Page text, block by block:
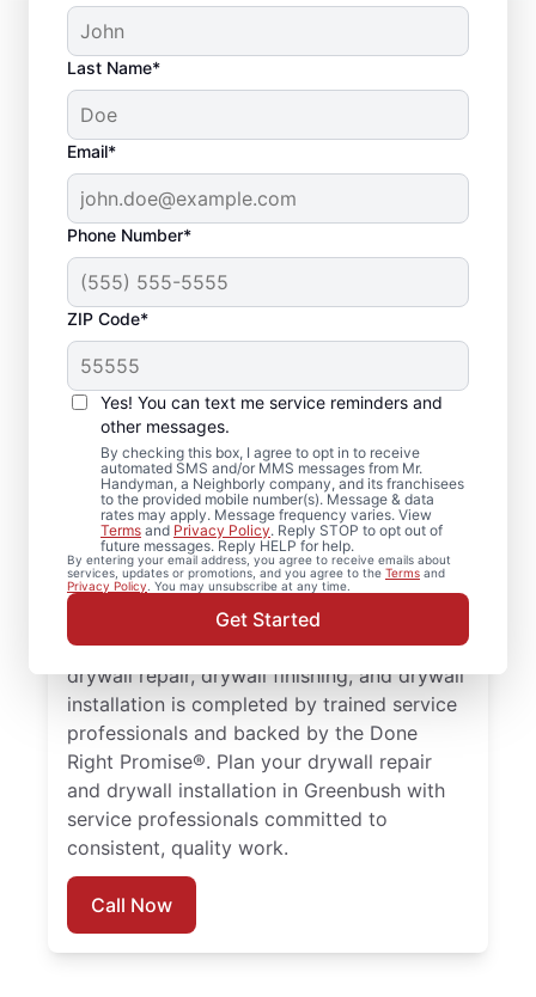
Last Name*
Email*
Phone Number*
ZIP Code*
Yes! You can text me service reminders and
other messages.
By checking this box, I agree to opt in to receive
automated SMS and/or MMS messages from Mr.
Handyman, a Neighborly company, and its franchisees
to the provided mobile number(s). Message & data
rates may apply. Message frequency varies. View
Terms and Privacy Policy. Reply STOP to opt out of
future messages. Reply HELP for help.
By entering your email address, you agree to receive emails about
services, updates or promotions, and you agree to the Terms and
Privacy Policy . You may unsubscribe at any time.
Get Started
Complete Drywall
Repair and Installation
Solutions in
Greenbush,
Massachusetts
Mr. Handyman provides comprehensive
drywall repair, drywall finishing, drywall
installation, and drywall hole repair services
trusted by homeowners in Greenbush. Every
drywall repair, drywall finishing, and drywall
installation is completed by trained service
professionals and backed by the Done
Right Promise®. Plan your drywall repair
and drywall installation in Greenbush with
service professionals committed to
consistent, quality work.
Call Now